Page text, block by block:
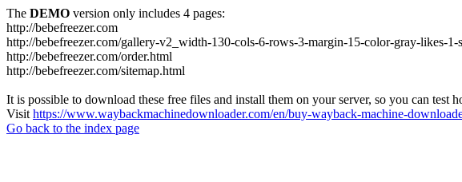
The DEMO version only includes 4 pages:
http://bebefreezer.com
http://bebefreezer.com/gallery-v2_width-130-cols-6-rows-3-margin-15-color-gray-likes-
http://bebefreezer.com/order.html
http://bebefreezer.com/sitemap.html
It is possible to download these free files and install them on your server, so you can test
Visit https://www.waybackmachinedownloader.com/en/buy-wayback-machine-
Go back to the index page